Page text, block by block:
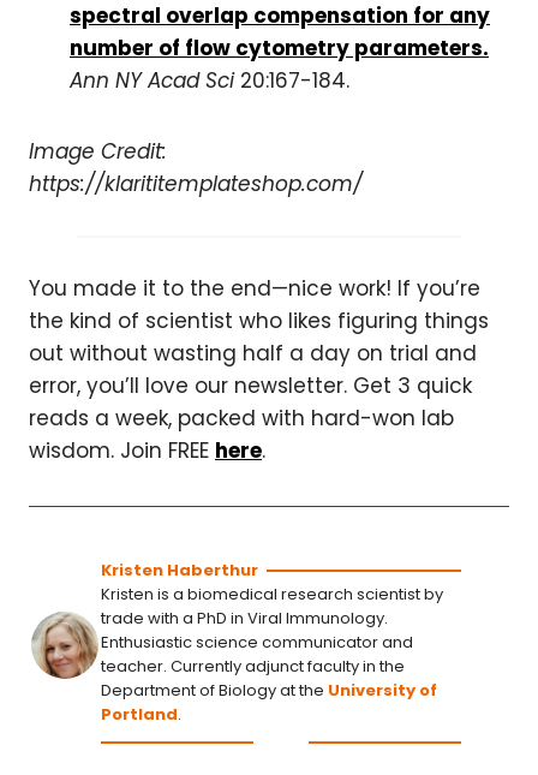
spectral overlap compensation for any
number of flow cytometry parameters.
Ann NY Acad Sci20:167-184.
Image Credit:
https://klarititemplateshop.com/
You made it to the end—nice work! If you’re
the kind of scientist who likes figuring things
out without wasting half a day on trial and
error, you’ll love our newsletter. Get 3 quick
reads a week, packed with hard-won lab
wisdom. Join FREE here.
Kristen Haberthur
Kristen is a biomedical research scientist by
trade with a PhD in Viral Immunology.
Enthusiastic science communicator and
teacher. Currently adjunct faculty in the
Department of Biology at the University of
Portland.